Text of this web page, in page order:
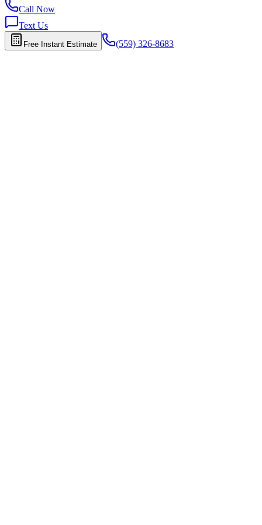
Call Now
Text Us
Free Instant Estimate (559) 326-8683